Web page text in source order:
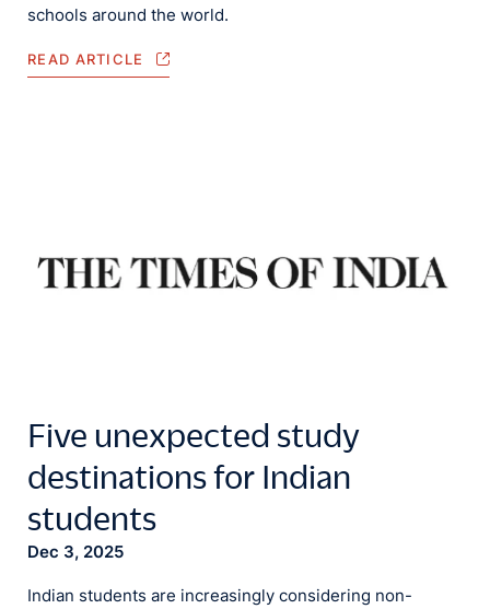
schools around the world.
READ ARTICLE
Five unexpected study
destinations for Indian
students
Dec 3, 2025
Indian students are increasingly considering non-